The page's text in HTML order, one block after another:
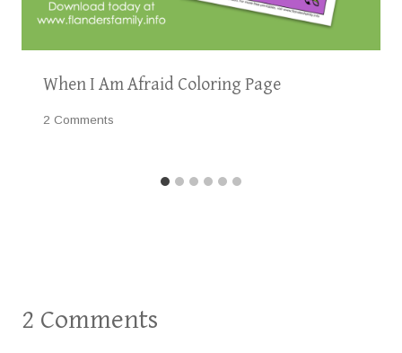
When I Am Afraid Coloring Page
2 Comments
2 Comments